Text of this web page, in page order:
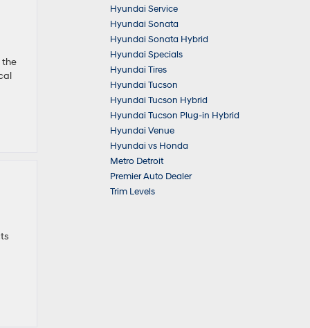
the
Hyundai Service
Hyundai Sonata
Hyundai Sonata Hybrid
Hyundai Specials
Hyundai Tires
Hyundai Tucson
Hyundai Tucson Hybrid
Hyundai Tucson Plug-in Hybrid
Hyundai Venue
Hyundai vs Honda
Metro Detroit
Premier Auto Dealer
Trim Levels